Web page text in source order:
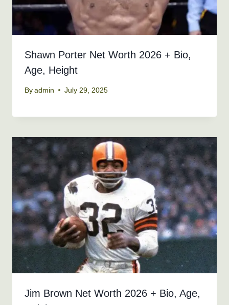
Shawn Porter Net Worth 2026 + Bio,
Age, Height
By admin July 29, 2025
Jim Brown Net Worth 2026 + Bio, Age,